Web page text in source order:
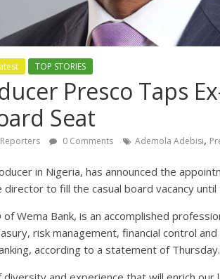
TOP STORIES
Presco Taps
Seat
0 Comments Ademola Adebisi,
in Nigeria, has announced the
to fill the casual board vacancy
Wema Bank, is an accomplished
risk management, financial control
according to a statement of Thursday.